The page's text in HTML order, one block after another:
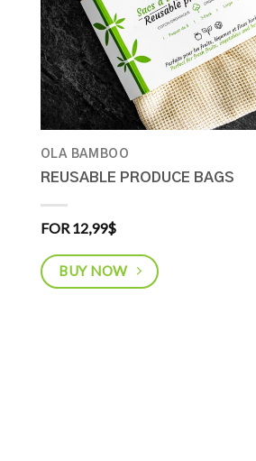
OLA BAMBOO
REUSABLE PRODUCE BAGS
FOR 12,99$
BUY NOW